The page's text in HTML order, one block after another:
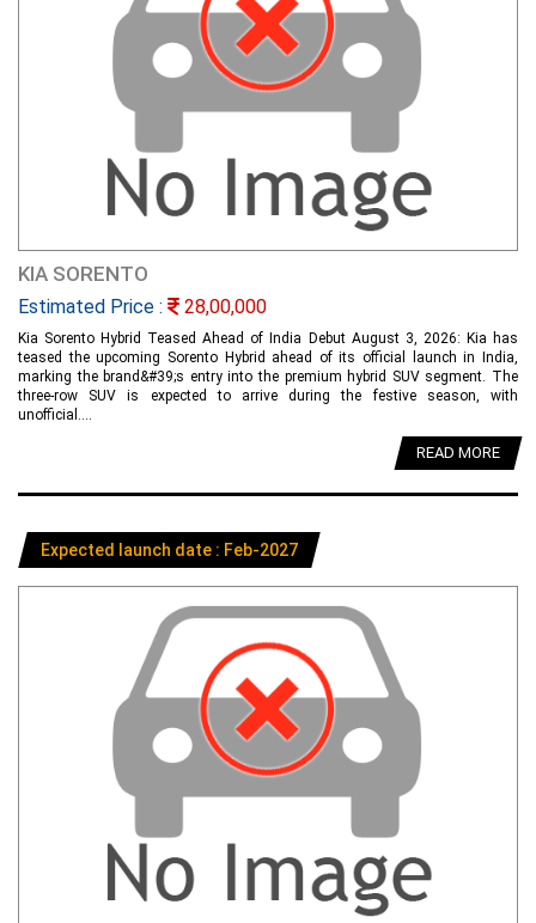
KIA SORENTO
Estimated Price : 28,00,000
Kia Sorento Hybrid Teased Ahead of India Debut August 3, 2026: Kia has
teased the upcoming Sorento Hybrid ahead of its official launch in India,
marking the brand&#39;s entry into the premium hybrid SUV segment. The
three-row SUV is expected to arrive during the festive season, with
unofficial....
READ MORE
Expected launch date : Feb-2027